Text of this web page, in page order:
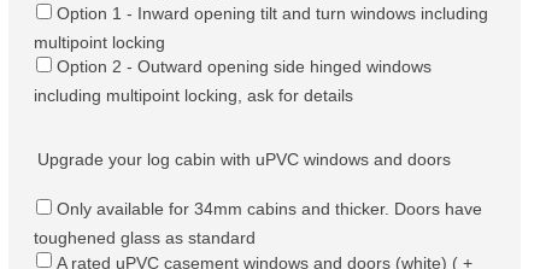
Option 1 - Inward opening tilt and turn windows including
multipoint locking
Option 2 - Outward opening side hinged windows
including multipoint locking, ask for details
Upgrade your log cabin with uPVC windows and doors
Only available for 34mm cabins and thicker. Doors have
toughened glass as standard
A rated uPVC casement windows and doors (white) ( +